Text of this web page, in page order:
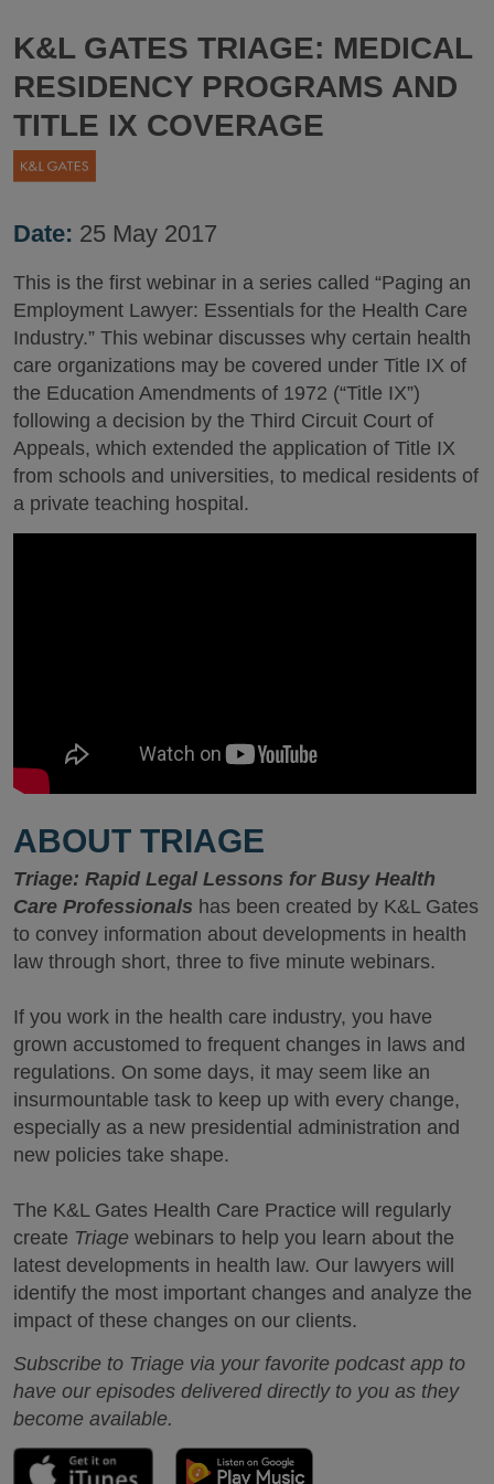
K&L GATES TRIAGE: MEDICAL
RESIDENCY PROGRAMS AND
TITLE IX COVERAGE
Date: 25 May 2017
This is the first webinar in a series called “Paging an
Employment Lawyer: Essentials for the Health Care
Industry.” This webinar discusses why certain health
care organizations may be covered under Title IX of
the Education Amendments of 1972 (“Title IX”)
following a decision by the Third Circuit Court of
Appeals, which extended the application of Title IX
from schools and universities, to medical residents of
a private teaching hospital.
ABOUT TRIAGE
Triage: Rapid Legal Lessons for Busy Health
Care Professionals has been created by K&L Gates
to convey information about developments in health
law through short, three to five minute webinars.
If you work in the health care industry, you have
grown accustomed to frequent changes in laws and
regulations. On some days, it may seem like an
insurmountable task to keep up with every change,
especially as a new presidential administration and
new policies take shape.
The K&L Gates Health Care Practice will regularly
create Triage webinars to help you learn about the
latest developments in health law. Our lawyers will
identify the most important changes and analyze the
impact of these changes on our clients.
Subscribe to Triage via your favorite podcast app to
have our episodes delivered directly to you as they
become available.